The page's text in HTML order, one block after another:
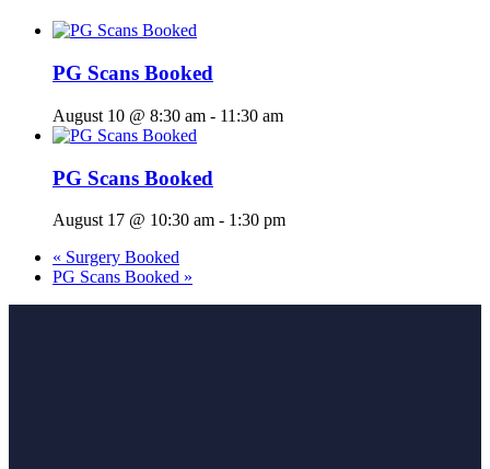
PG Scans Booked
August 10 @ 8:30 am - 11:30 am
PG Scans Booked
August 17 @ 10:30 am - 1:30 pm
« Surgery Booked
PG Scans Booked »